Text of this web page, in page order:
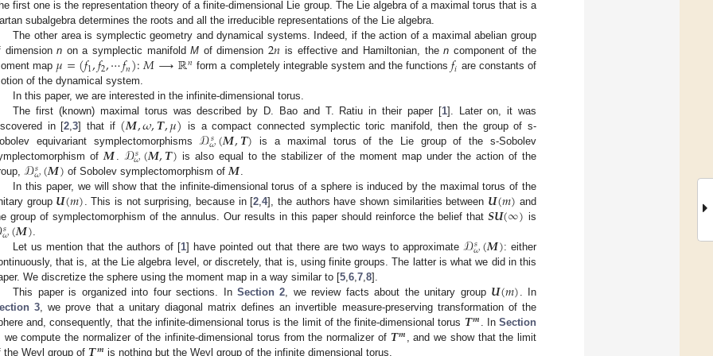
first one is the representation theory of a finite-dimensional Lie group. The Lie algebra of a maximal torus that is a
subalgebra determines the roots and all the irreducible representations of the Lie algebra.
The other area is symplectic geometry and dynamical systems. Indeed, if the action of a maximal abelian group
dimensionn on a symplectic manifoldM of dimension2𝑛 is effective and Hamiltonian, then component of the
map 𝜇=(𝑓1,𝑓2,⋯𝑓𝑛):𝑀⟶ℝ𝑛 form a completely integrable system and the functions𝑓𝑖 are constants of
of the dynamical system.
In this paper, we are interested in the infinite-dimensional torus.
The first (known) maximal torus was described by D. Bao and T. Ratiu in their paper [1]. Later on, it was
in [2,3] that if (𝑴,𝜔,𝑻,𝜇) is a compact connected symplectic toric manifold, then the group of s-
equivariant symplectomorphisms𝒟𝑠
𝜔(𝑴,𝑻) is a maximal torus of the Lie group of the s-Sobolev
of𝑴. 𝒟𝑠
𝜔(𝑴,𝑻) is also equal to the stabilizer of the moment map under the action of the
𝒟𝑠
𝜔(𝑴) of Sobolev symplectomorphism of𝑴.
In this paper, we will show that the infinite-dimensional torus of a sphere is induced by the maximal torus of the
group 𝑼(𝑚). This is not surprising, because in [2,4], the authors have shown similarities between 𝑼(𝑚) and
group of symplectomorphism of the annulus. Our results in this paper should reinforce the belief that𝑺𝑼(∞) is
𝑠
𝜔(𝑴).
Let us mention that the authors of [1] have pointed out that there are two ways to approximate𝒟𝑠
𝜔(𝑴): either
that is, at the Lie algebra level, or discretely, that is, using finite groups. The latter is what we did in this
We discretize the sphere using the moment map in a way similar to [5,6,7,8].
This paper is organized into four sections. InSection 2, we review facts about the unitary group 𝑼(𝑚) . In
3, we prove that a unitary diagonal matrix defines an invertible measure-preserving transformation of the
and, consequently, that the infinite-dimensional torus is the limit of the finite-dimensional torus 𝑻𝒎. InSection
we compute the normalizer of the infinite-dimensional torus from the normalizer of 𝑻𝒎, and we show that the limit
the Weyl group of
is nothing but the Weyl group of the infinite dimensional torus.